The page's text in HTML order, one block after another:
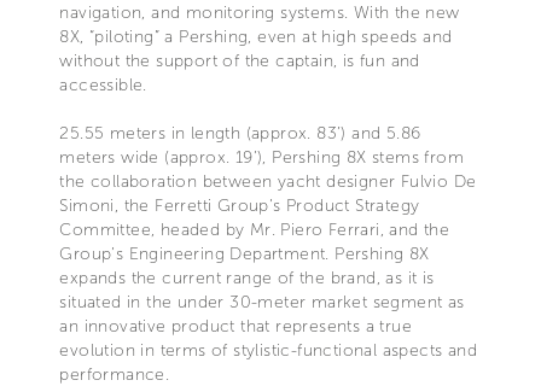
navigation, and monitoring systems. With the new
8X, “piloting” a Pershing, even at high speeds and
without the support of the captain, is fun and
accessible.
25.55 meters in length (approx. 83’) and 5.86
meters wide (approx. 19’), Pershing 8X stems from
the collaboration between yacht designer Fulvio De
Simoni, the Ferretti Group’s Product Strategy
Committee, headed by Mr. Piero Ferrari, and the
Group’s Engineering Department. Pershing 8X
expands the current range of the brand, as it is
situated in the under 30-meter market segment as
an innovative product that represents a true
evolution in terms of stylistic-functional aspects and
performance.